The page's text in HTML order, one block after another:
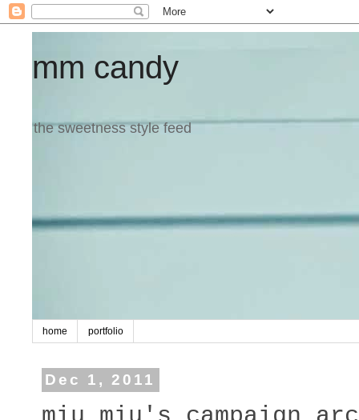
mm candy
the sweetness style feed
home portfolio
Dec 1, 2011